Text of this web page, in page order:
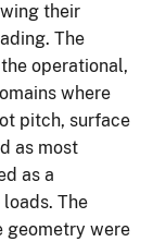
their
The
operational,
where
pitch, surface
as most
as a
The
geometry were